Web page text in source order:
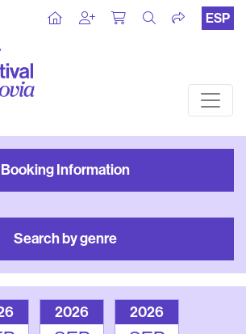
ESP
Booking Information
Search by genre
2026 2026